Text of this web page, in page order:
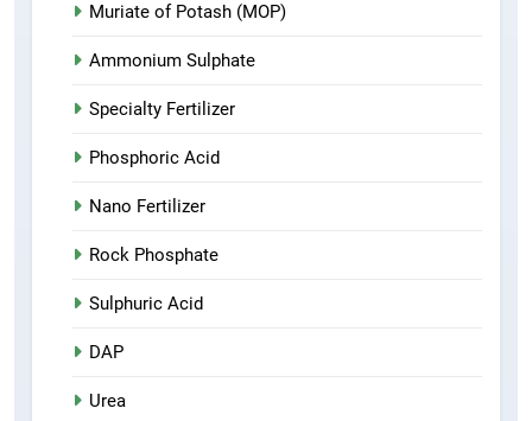
Muriate of Potash (MOP)
Ammonium Sulphate
Specialty Fertilizer
Phosphoric Acid
Nano Fertilizer
Rock Phosphate
Sulphuric Acid
DAP
Urea